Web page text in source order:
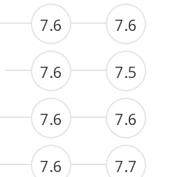
7.6 7.6
7.6 7.5
7.6 7.6
7.6 7.7